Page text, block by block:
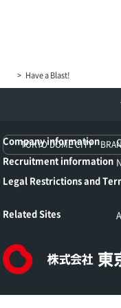
Have a Blast!
TOKYO DOME CITY
Company information
Recruitment information
Legal Restrictions and
Related Sites